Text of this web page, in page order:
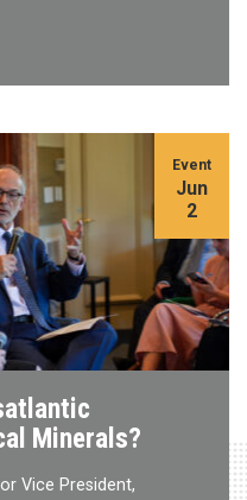
Minerals?
Vice President,
Event
Jun
2